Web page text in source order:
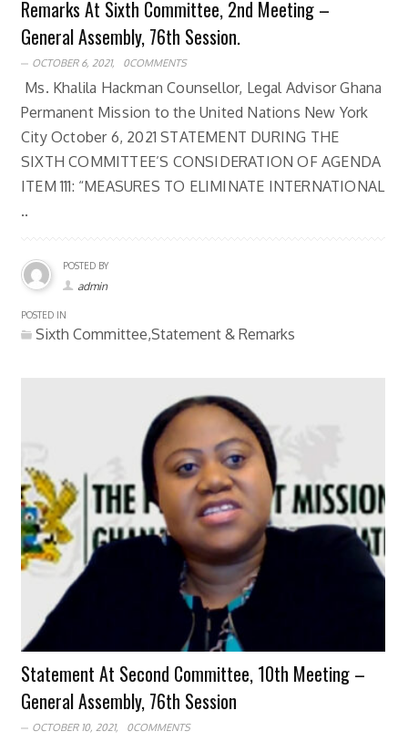
Remarks At Sixth Committee, 2nd Meeting –
General Assembly, 76th Session.
OCTOBER 6, 2021, 0COMMENTS
Ms. Khalila Hackman Counsellor, Legal Advisor Ghana
Permanent Mission to the United Nations New York
City October 6, 2021 STATEMENT DURING THE
SIXTH COMMITTEE’S CONSIDERATION OF AGENDA
ITEM 111: “MEASURES TO ELIMINATE INTERNATIONAL
..
POSTED BY
admin
POSTED IN
Sixth Committee,Statement & Remarks
Statement At Second Committee, 10th Meeting –
General Assembly, 76th Session
OCTOBER 10, 2021, 0COMMENTS